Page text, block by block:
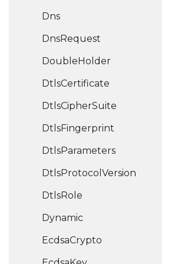
Dns
DnsRequest
DoubleHolder
DtlsCertificate
DtlsCipherSuite
DtlsFingerprint
DtlsParameters
DtlsProtocol Version
DtlsRole
Dynamic
EcdsaCrypto